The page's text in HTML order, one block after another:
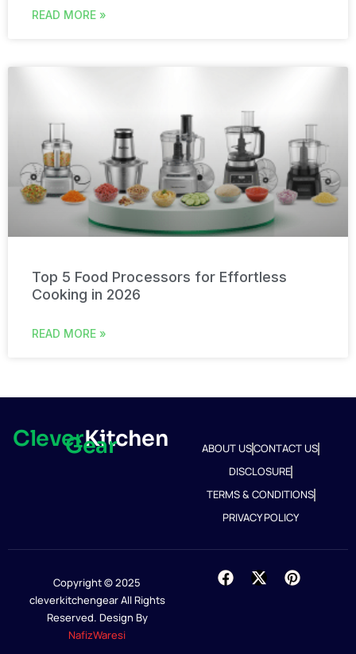
READ MORE »
Top 5 Food Processors for Effortless
Cooking in 2026
READ MORE »
CleverKitchen
Gear ABOUT USCONTACT US
DISCLOSURE
TERMS & CONDITIONS
PRIVACY POLICY
Copyright © 2025
cleverkitchengear All Rights
Reserved. Design By
NafizWaresi